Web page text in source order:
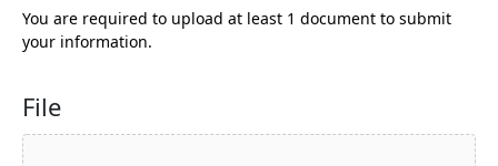
You are required to upload at least 1 document to submit
your information.
File